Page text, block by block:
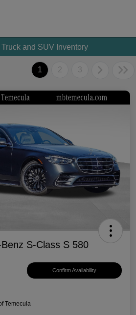
and SUV Inventory
1 2 3
S-Class S 580
Confirm Availability
Temecula